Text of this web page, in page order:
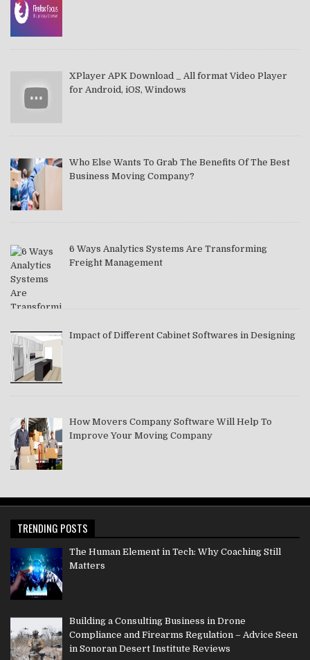
XPlayer APK Download _ All format Video Player
for Android, iOS, Windows
Who Else Wants To Grab The Benefits Of The Best
Business Moving Company?
6 Ways Analytics Systems Are Transforming
Freight Management
Impact of Different Cabinet Softwares in Designing
How Movers Company Software Will Help To
Improve Your Moving Company
TRENDING POSTS
The Human Element in Tech: Why Coaching Still
Matters
Building a Consulting Business in Drone
Compliance and Firearms Regulation – Advice Seen
in Sonoran Desert Institute Reviews